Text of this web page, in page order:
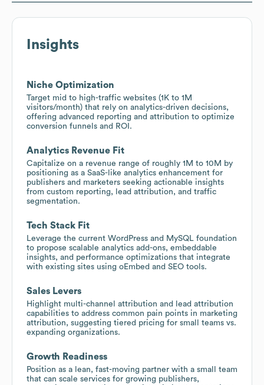
Insights
Niche Optimization
Target mid to high-traffic websites (1K to 1M
visitors/month) that rely on analytics-driven decisions,
offering advanced reporting and attribution to optimize
conversion funnels and ROI.
Analytics Revenue Fit
Capitalize on a revenue range of roughly 1M to 10M by
positioning as a SaaS-like analytics enhancement for
publishers and marketers seeking actionable insights
from custom reporting, lead attribution, and traffic
segmentation.
Tech Stack Fit
Leverage the current WordPress and MySQL foundation
to propose scalable analytics add-ons, embeddable
insights, and performance optimizations that integrate
with existing sites using oEmbed and SEO tools.
Sales Levers
Highlight multi-channel attribution and lead attribution
capabilities to address common pain points in marketing
attribution, suggesting tiered pricing for small teams vs.
expanding organizations.
Growth Readiness
Position as a lean, fast-moving partner with a small team
that can scale services for growing publishers,